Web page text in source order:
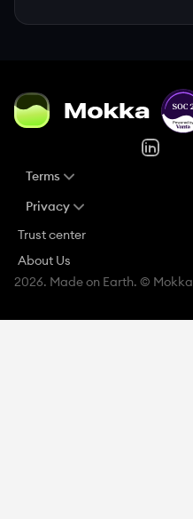
Terms
Privacy
Trust center
About Us
2026. Made on Earth. © Mokka